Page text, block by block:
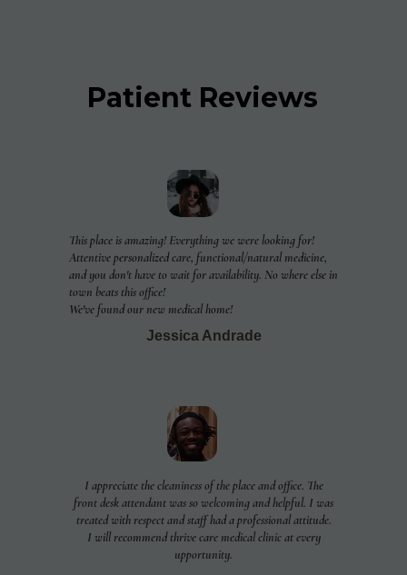
I appreciate the cleaniness of the place and office. The
front desk attendant was so welcoming and helpful. I was
treated with respect and staff had a professional attitude.
I will recommend thrive care medical clinic at every
upportunity.
Jessica Andrade
This place is amazing! Everything we were looking for!
Attentive personalized care, functional/natural medicine,
and you don't have to wait for availability. No where else in
town beats this office!
We've found our new medical home!
Patient Reviews